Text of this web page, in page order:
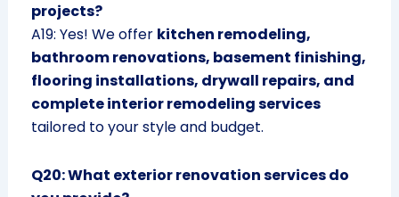
projects?
A19: Yes! We offer kitchen remodeling,
bathroom renovations, basement finishing,
flooring installations, drywall repairs, and
complete interior remodeling services
tailored to your style and budget.
Q20: What exterior renovation services do